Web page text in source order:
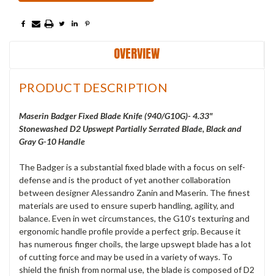
OVERVIEW
PRODUCT DESCRIPTION
Maserin Badger Fixed Blade Knife (940/G10G)- 4.33"
Stonewashed D2 Upswept Partially Serrated Blade, Black and
Gray G-10 Handle
The Badger is a substantial fixed blade with a focus on self-
defense and is the product of yet another collaboration
between designer Alessandro Zanin and Maserin. The finest
materials are used to ensure superb handling, agility, and
balance. Even in wet circumstances, the G10's texturing and
ergonomic handle profile provide a perfect grip. Because it
has numerous finger choils, the large upswept blade has a lot
of cutting force and may be used in a variety of ways. To
shield the finish from normal use, the blade is composed of D2